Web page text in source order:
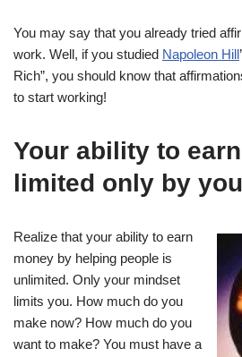
You may say that you already tried
work. Well, if you studied Napoleon Hill
Rich”, you should know that
to start working!
Your ability to
limited only by
Realize that your ability to earn
money by helping people is
unlimited. Only your mindset
limits you. How much do you
make now? How much do you
want to make? You must have a